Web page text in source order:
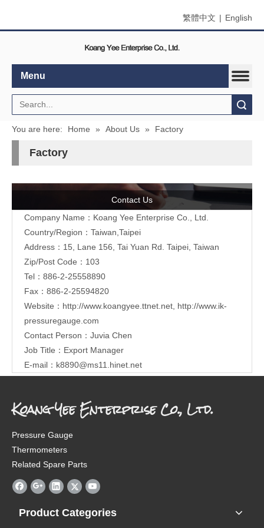
繁體中文 | English
Menu
You are here: Home » About Us » Factory
Factory
Contact Us
Company Name：Koang Yee Enterprise Co., Ltd.
Country/Region：Taiwan,Taipei
Address：15, Lane 156, Tai Yuan Rd. Taipei, Taiwan
Zip/Post Code：103
Tel：886-2-25558890
Fax：886-2-25594820
Website： http://www.koangyee.ttnet.net http://www.ik-
pressuregauge.com
Contact Person：Juvia Chen
Job Title：Export Manager
E-mail： k8890@ms11.hinet.net
Koang Yee Enterprise Co., Ltd.
Pressure Gauge
Thermometers
Related Spare Parts
Product Categories